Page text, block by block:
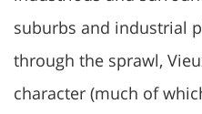
suburbs and industrial
through the sprawl,
character (much of